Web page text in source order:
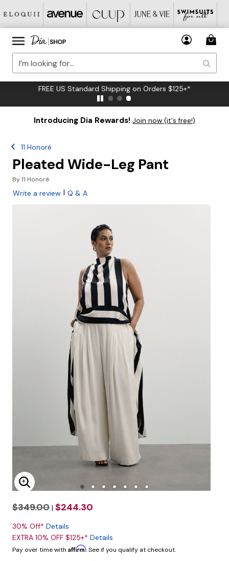
FREE US Standard Shipping on Orders $125+*
Introducing Dia Rewards! Join now (it's free!)
11 Honoré
Pleated Wide-Leg Pant
By11 Honoré
Write a review | Q & A
Enlarge Image
$349.00 | $244.30
30% Off* Details
EXTRA 10% OFF $125+* Details
Pay over time with Affirm. See if you qualify at checkout.